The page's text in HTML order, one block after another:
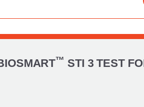
™ STI 3 TEST